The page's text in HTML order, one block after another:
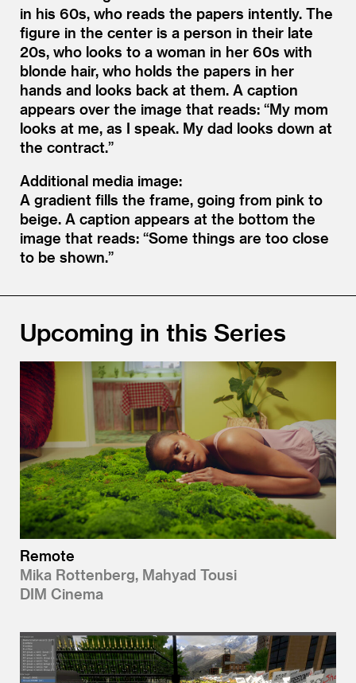
in his 60s, who reads the papers intently. The
figure in the center is a person in their late
20s, who looks to a woman in her 60s with
blonde hair, who holds the papers in her
hands and looks back at them. A caption
appears over the image that reads: “My mom
looks at me, as I speak. My dad looks down at
the contract.”
Additional media image:
A gradient fills the frame, going from pink to
beige. A caption appears at the bottom the
image that reads: “Some things are too close
to be shown.”
Upcoming in this Series
Remote
Mika Rottenberg, Mahyad Tousi
DIM Cinema